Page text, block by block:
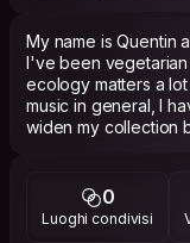
My name is Quentin
I've been vegetarian for a year now as animal conditions
ecology matters a
music in general, I
widen my collection
drink red wine by
to listen music and
attention to stay in
outside with
0
Luoghi condivisi